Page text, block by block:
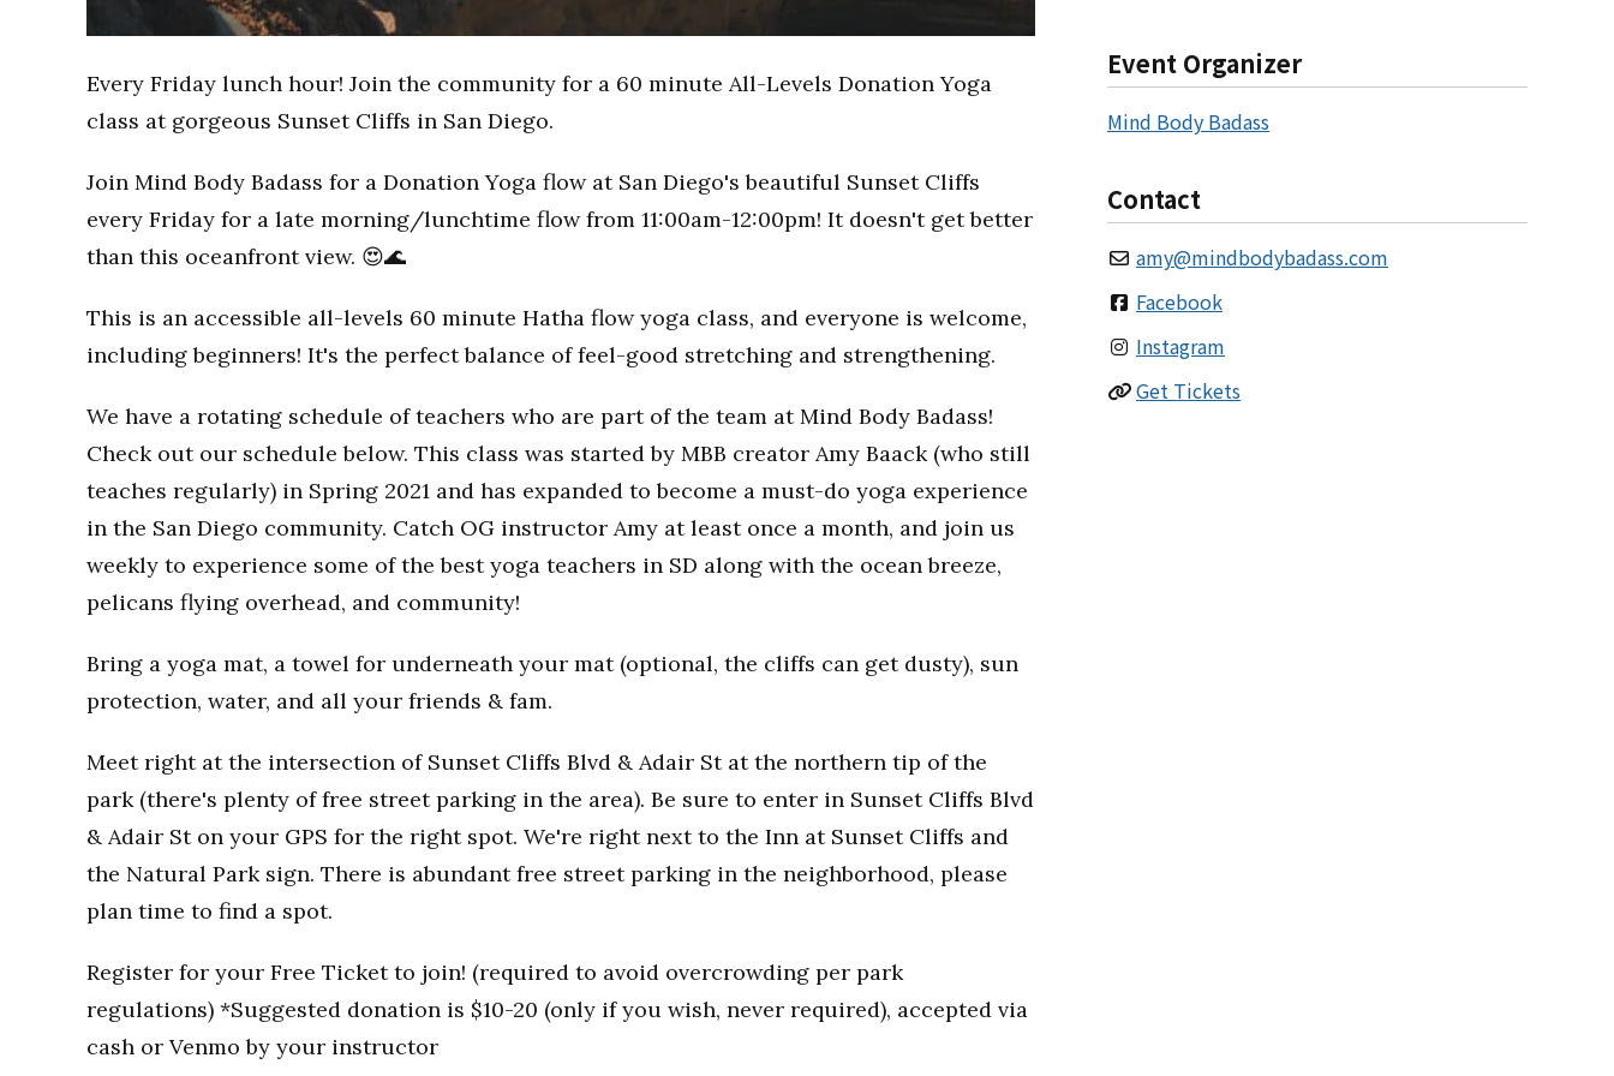
Every Friday lunch hour! Join the community for a 60 minute All-Levels Donation Yoga
class at gorgeous Sunset Cliffs in San Diego.
Join Mind Body Badass for a Donation Yoga flow at San Diego's beautiful Sunset Cliffs
every Friday for a late morning/lunchtime flow from 11:00am-12:00pm! It doesn't get better
than this oceanfront view. 😍🌊
This is an accessible all-levels 60 minute Hatha flow yoga class, and everyone is welcome,
including beginners! It's the perfect balance of feel-good stretching and strengthening.
We have a rotating schedule of teachers who are part of the team at Mind Body Badass!
Check out our schedule below. This class was started by MBB creator Amy Baack (who still
teaches regularly) in Spring 2021 and has expanded to become a must-do yoga experience
in the San Diego community. Catch OG instructor Amy at least once a month, and join us
weekly to experience some of the best yoga teachers in SD along with the ocean breeze,
pelicans flying overhead, and community!
Bring a yoga mat, a towel for underneath your mat (optional, the cliffs can get dusty), sun
protection, water, and all your friends & fam.
Meet right at the intersection of Sunset Cliffs Blvd & Adair St at the northern tip of the
park (there's plenty of free street parking in the area). Be sure to enter in Sunset Cliffs Blvd
& Adair St on your GPS for the right spot. We're right next to the Inn at Sunset Cliffs and
the Natural Park sign. There is abundant free street parking in the neighborhood, please
plan time to find a spot.
Register for your Free Ticket to join! (required to avoid overcrowding per park
regulations) *Suggested donation is $10-20 (only if you wish, never required), accepted via
cash or Venmo by your instructor
Event Organizer
Mind Body Badass
Contact
amy@mindbodybadass.com
Facebook
Instagram
Get Tickets